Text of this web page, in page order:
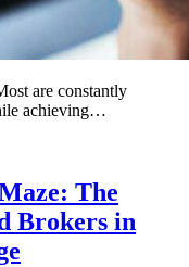
are constantly
achieving…
The
Brokers in